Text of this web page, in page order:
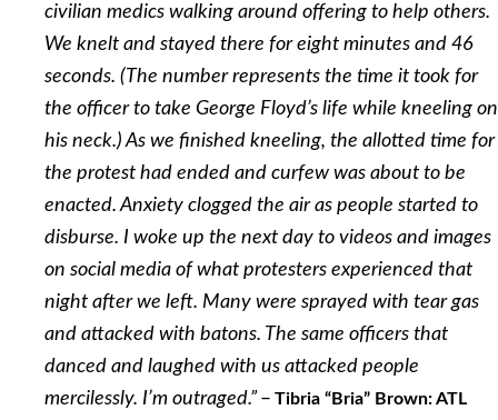
civilian medics walking around offering to help others.
We knelt and stayed there for eight minutes and 46
seconds. (The number represents the time it took for
the officer to take George Floyd’s life while kneeling on
his neck.) As we finished kneeling, the allotted time for
the protest had ended and curfew was about to be
enacted. Anxiety clogged the air as people started to
disburse. I woke up the next day to videos and images
on social media of what protesters experienced that
night after we left. Many were sprayed with tear gas
and attacked with batons. The same officers that
danced and laughed with us attacked people
mercilessly. I’m outraged.” – Tibria “Bria” Brown: ATL